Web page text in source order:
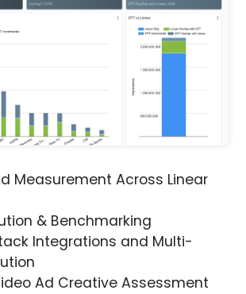
Measurement Across Linear
& Benchmarking
Integrations and Multi-
Ad Creative Assessment